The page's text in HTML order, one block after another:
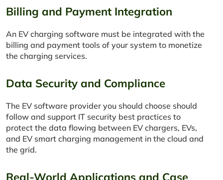
Billing and Payment Integration
An EV charging software must be integrated with the
billing and payment tools of your system to monetize
the charging services.
Data Security and Compliance
The EV software provider you should choose should
follow and support IT security best practices to
protect the data flowing between EV chargers, EVs,
and EV smart charging management in the cloud and
the grid.
Real-World Applications and Case